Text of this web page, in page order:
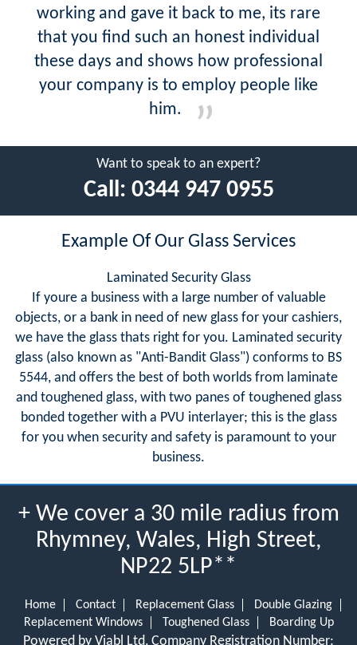
working and gave it back to me, its rare
that you find such an honest individual
these days and shows how professional
your company is to employ people like
him.
Want to speak to an expert?
Call: 0344 947 0955
Example Of Our Glass Services
Laminated Security Glass
If youre a business with a large number of valuable
objects, or a bank in need of new glass for your cashiers,
we have the glass thats right for you. Laminated security
glass (also known as "Anti-Bandit Glass") conforms to BS
5544, and offers the best of both worlds from laminate
and toughened glass, with two panes of toughened glass
bonded together with a PVU interlayer; this is the glass
for you when security and safety is paramount to your
business.
+ We cover a 30 mile radius from
Rhymney, Wales, High Street,
NP22 5LP**
Home Contact Replacement Glass
Double Glazing
Replacement Windows
Toughened Glass Boarding Up
Powered by Viabl Ltd, Company Registration Number: